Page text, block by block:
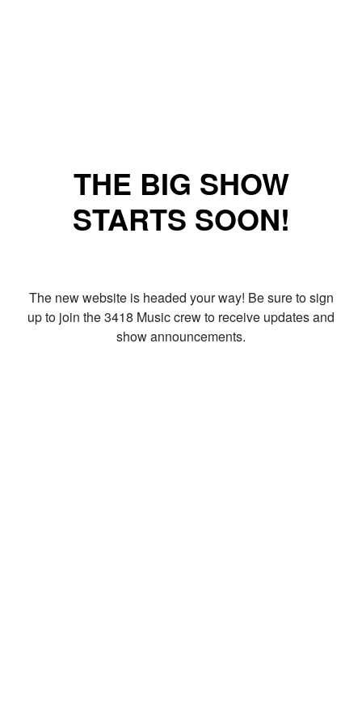
THE BIG SHOW
STARTS SOON!
The new website is headed your way! Be sure to sign
up to join the 3418 Music crew to receive updates and
show announcements.